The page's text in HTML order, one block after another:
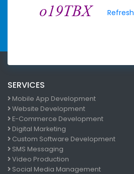
Refresh
SERVICES
Mobile App Development
Website Development
E-Commerce Development
Digital Marketing
Custom Software Development
SMS Messaging
Video Production
Social Media Management